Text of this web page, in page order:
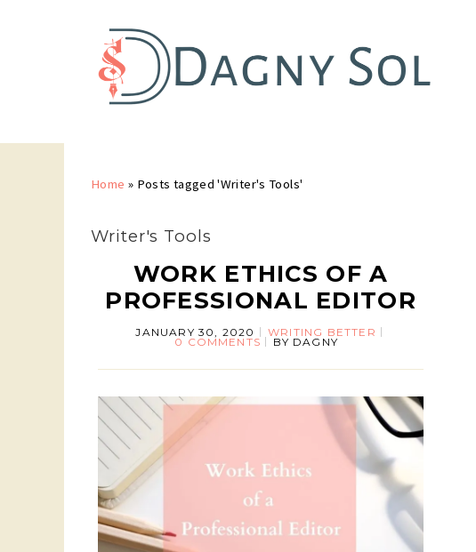
Home » Posts tagged 'Writer's Tools'
Writer's Tools
WORK ETHICS OF A
PROFESSIONAL EDITOR
JANUARY 30, 2020 WRITING BETTER
0 COMMENTS BY DAGNY